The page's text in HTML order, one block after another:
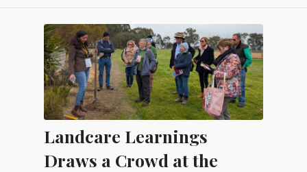
Landcare Learnings
Draws a Crowd at the